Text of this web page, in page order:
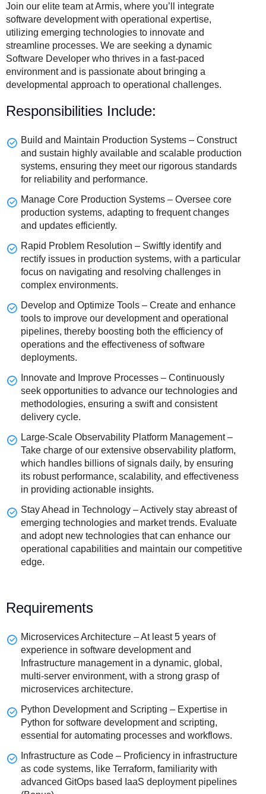
Join our elite team at Armis, where you’ll integrate
software development with operational expertise,
utilizing emerging technologies to innovate and
streamline processes. We are seeking a dynamic
Software Developer who thrives in a fast-paced
environment and is passionate about bringing a
developmental approach to operational challenges.
Responsibilities Include:
Build and Maintain Production Systems – Construct
and sustain highly available and scalable production
systems, ensuring they meet our rigorous standards
for reliability and performance.
Manage Core Production Systems – Oversee core
production systems, adapting to frequent changes
and updates efficiently.
Rapid Problem Resolution – Swiftly identify and
rectify issues in production systems, with a particular
focus on navigating and resolving challenges in
complex environments.
Develop and Optimize Tools – Create and enhance
tools to improve our development and operational
pipelines, thereby boosting both the efficiency of
operations and the effectiveness of software
deployments.
Innovate and Improve Processes – Continuously
seek opportunities to advance our technologies and
methodologies, ensuring a swift and consistent
delivery cycle.
Large-Scale Observability Platform Management –
Take charge of our extensive observability platform,
which handles billions of signals daily, by ensuring
its robust performance, scalability, and effectiveness
in providing actionable insights.
Stay Ahead in Technology – Actively stay abreast of
emerging technologies and market trends. Evaluate
and adopt new technologies that can enhance our
operational capabilities and maintain our competitive
edge.
Requirements
Microservices Architecture – At least 5 years of
experience in software development and
Infrastructure management in a dynamic, global,
multi-server environment, with a strong grasp of
microservices architecture.
Python Development and Scripting – Expertise in
Python for software development and scripting,
essential for automating processes and workflows.
Infrastructure as Code – Proficiency in infrastructure
as code systems, like Terraform, familiarity with
advanced GitOps based IaaS deployment pipelines